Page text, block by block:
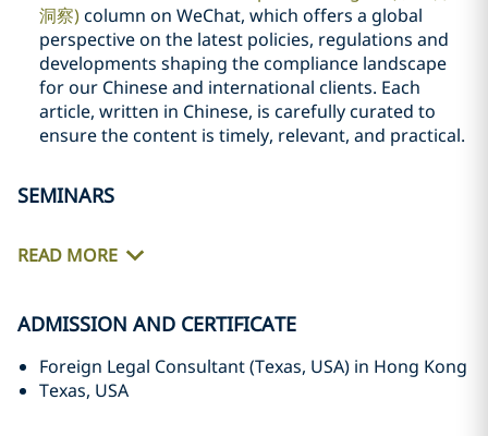
洞察)column on WeChat, which offers a global
perspective on the latest policies, regulations and
developments shaping the compliance landscape
for our Chinese and international clients. Each
article, written in Chinese, is carefully curated to
ensure the content is timely, relevant, and practical.
SEMINARS
READ MORE
ADMISSION AND CERTIFICATE
Foreign Legal Consultant (Texas, USA) in Hong Kong
Texas, USA